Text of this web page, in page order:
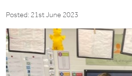
Posted: 21st June 2023